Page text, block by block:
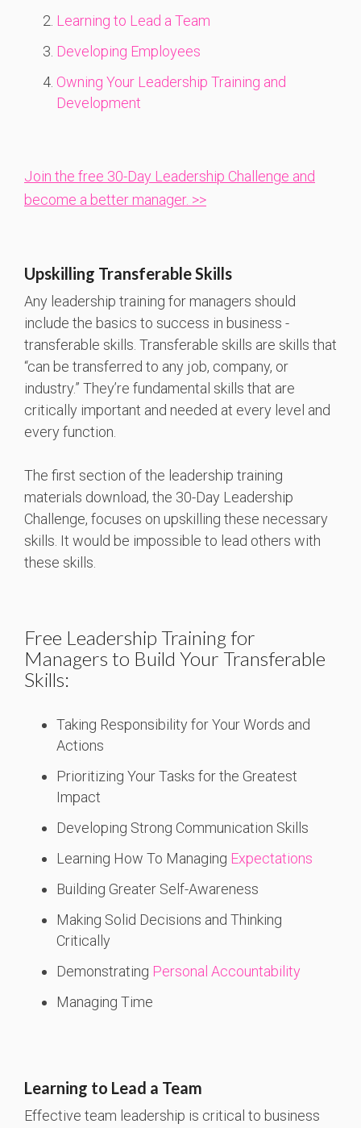
Learning to Lead a Team
Developing Employees
Owning Your Leadership Training and
Development
Join the free 30-Day Leadership Challenge and
become a better manager. >>
Upskilling Transferable Skills
Any leadership training for managers should
include the basics to success in business -
transferable skills. Transferable skills are skills that
“can be transferred to any job, company, or
industry.” They’re fundamental skills that are
critically important and needed at every level and
every function.
The first section of the leadership training
materials download, the 30-Day Leadership
Challenge, focuses on upskilling these necessary
skills. It would be impossible to lead others with
these skills.
Free Leadership Training for
Managers to Build Your Transferable
Skills:
Taking Responsibility for Your Words and
Actions
Prioritizing Your Tasks for the Greatest
Impact
Developing Strong Communication Skills
Learning How To Managing Expectations
Building Greater Self-Awareness
Making Solid Decisions and Thinking
Critically
Demonstrating Personal Accountability
Managing Time
Learning to Lead a Team
Effective team leadership is critical to business